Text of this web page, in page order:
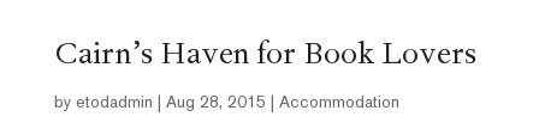
Cairn’s Haven for Book Lovers
by etodadmin Aug 28, 2015 Accommodation